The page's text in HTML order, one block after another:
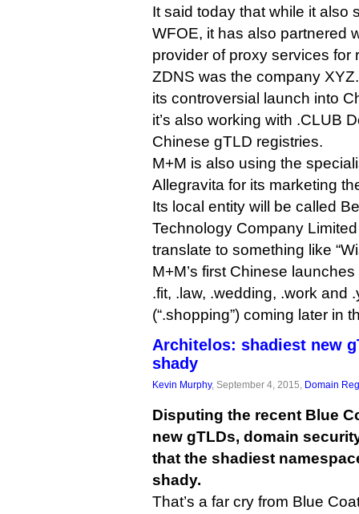
It said today that while it also
WFOE, it has also partnered
provider of proxy services for
ZDNS was the company
its controversial launch into
it’s also working with .CLUB
Chinese gTLD registries.
M+M is also using the
Allegravita for its marketing
Its local entity will be called
Technology Company
translate to something like
M+M’s first Chinese
.fit, .law, .wedding, .work and
(“.shopping”) coming later in
Architelos: shadiest new
shady
Kevin Murphy, September 4, 2015, Domain
Disputing the recent Blue
new gTLDs, domain
that the shadiest
shady.
That’s a far cry from Blue